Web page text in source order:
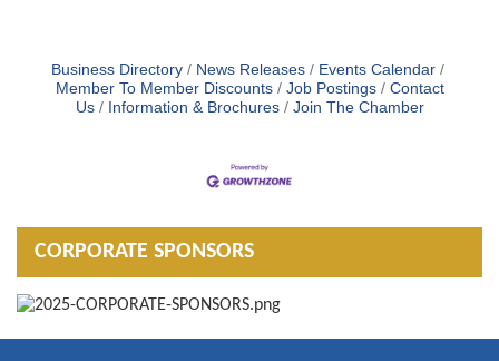
Business Directory News Releases
Events Calendar
Member To Member Discounts
Job Postings
Contact
Us
Information & Brochures Join The Chamber
CORPORATE SPONSORS